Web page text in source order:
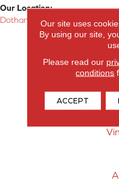
Our Location:
Dothan, ALOur site uses
By using our site,
Please read our
conditions
ACCEPT